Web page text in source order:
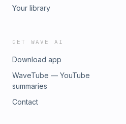
Your library
GET WAVE AI
Download app
WaveTube — YouTube
summaries
Contact